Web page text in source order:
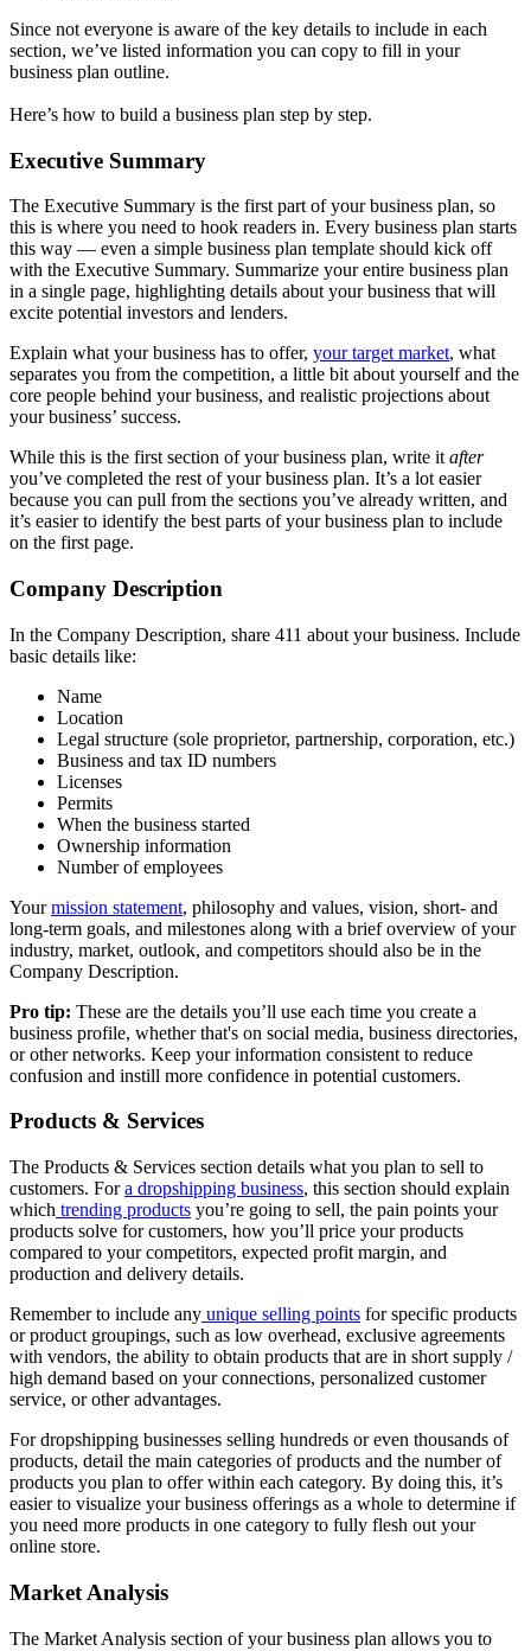
Since not everyone is aware of the key details to include in each
section, we’ve listed information you can copy to fill in your
business plan outline.
Here’s how to build a business plan step by step.
Executive Summary
The Executive Summary is the first part of your business plan, so
this is where you need to hook readers in. Every business plan starts
this way — even a simple business plan template should kick off
with the Executive Summary. Summarize your entire business plan
in a single page, highlighting details about your business that will
excite potential investors and lenders.
Explain what your business has to offer, your target market, what
separates you from the competition, a little bit about yourself and the
core people behind your business, and realistic projections about
your business’ success.
While this is the first section of your business plan, write it after
you’ve completed the rest of your business plan. It’s a lot easier
because you can pull from the sections you’ve already written, and
it’s easier to identify the best parts of your business plan to include
on the first page.
Company Description
In the Company Description, share 411 about your business. Include
basic details like:
Name
Location
Legal structure (sole proprietor, partnership, corporation, etc.)
Business and tax ID numbers
Licenses
Permits
When the business started
Ownership information
Number of employees
Yourmission statement, philosophy and values, vision, short- and
long-term goals, and milestones along with a brief overview of your
industry, market, outlook, and competitors should also be in the
Company Description.
Pro tip: These are the details you’ll use each time you create a
business profile, whether that's on social media, business directories,
or other networks. Keep your information consistent to reduce
confusion and instill more confidence in potential customers.
Products & Services
The Products & Services section details what you plan to sell to
customers. Fora dropshipping business, this section should explain
which trending products you’re going to sell, the pain points your
products solve for customers, how you’ll price your products
compared to your competitors, expected profit margin, and
production and delivery details.
Remember to include any unique selling points for specific products
or product groupings, such as low overhead, exclusive agreements
with vendors, the ability to obtain products that are in short supply /
high demand based on your connections, personalized customer
service, or other advantages.
For dropshipping businesses selling hundreds or even thousands of
products, detail the main categories of products and the number of
products you plan to offer within each category. By doing this, it’s
easier to visualize your business offerings as a whole to determine if
you need more products in one category to fully flesh out your
online store.
Market Analysis
The Market Analysis section of your business plan allows you to